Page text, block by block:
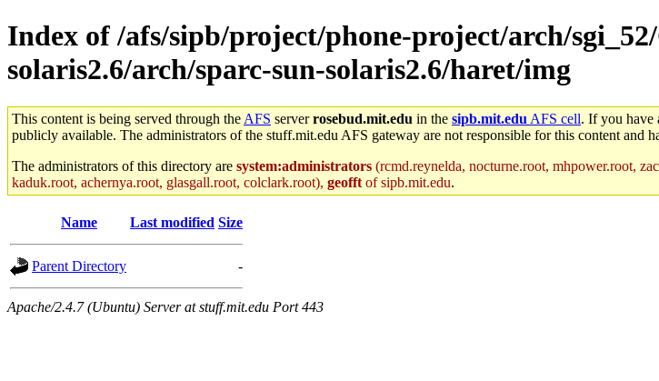
Index of /afs/sipb/project/phone-project/arch/
solaris2.6/arch/sparc-sun-solaris2.6/haret/img
This content is being served through the AFS serverrosebud.mit.edu in the sipb.mit.edu AFS cell. If you have
publicly available. The administrators of the stuff.mit.edu AFS gateway are not responsible for this content and
The administrators of this directory are system:administrators (rcmd.reynelda, nocturne.root, mhpower.root,
kaduk.root, achernya.root, glasgall.root, colclark.root), geofft of sipb.mit.edu.
Name Last modified Size
Parent Directory -
Apache/2.4.7 (Ubuntu) Server at stuff.mit.edu Port 443